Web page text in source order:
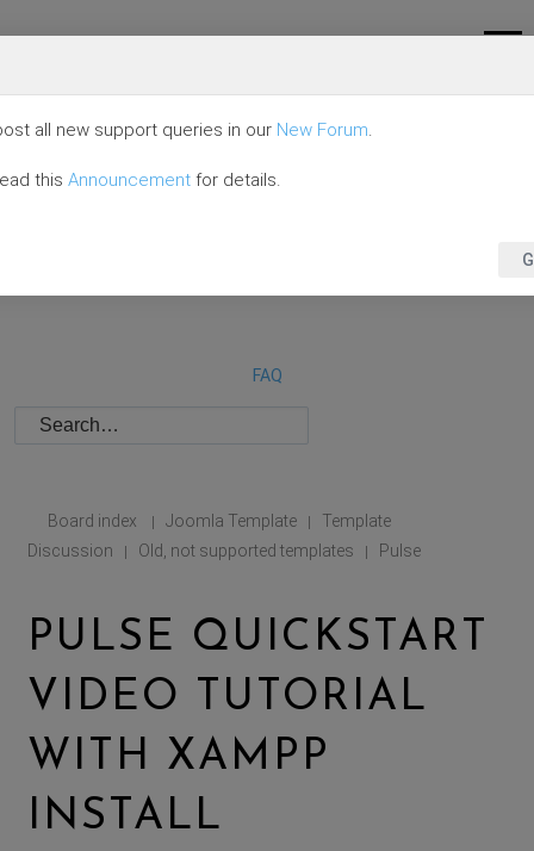
FAQ
Board index | Joomla Template |
Template
Discussion
| Old, not supported templates | Pulse
PULSE QUICKSTART
VIDEO TUTORIAL
WITH XAMPP
INSTALL
all new support queries in our New Forum.
this Announcement for details.